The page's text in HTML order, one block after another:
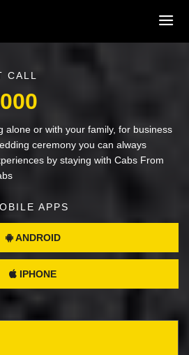
CALL
alone or with your family, for business
ceremony you can always
by staying with Cabs From
APPS
ANDROID
IPHONE